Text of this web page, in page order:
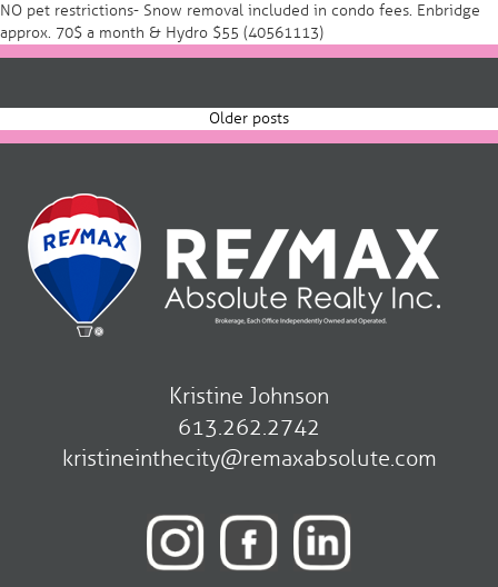
NO pet restrictions- Snow removal included in condo fees. Enbridge
approx. 70$ a month & Hydro $55 (40561113)
Posts
navigation
Older posts
Kristine Johnson
613.262.2742
kristineinthecity@remaxabsolute.com